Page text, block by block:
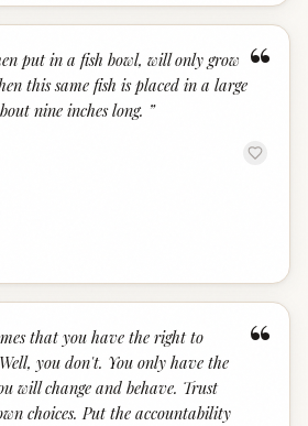
“
put in a fish bowl, will only grow
this same fish is placed in a large
nine inches long. ”
“
that you have the right to
Well, you don't. You only have the
will change and behave. Trust
choices. Put the accountability